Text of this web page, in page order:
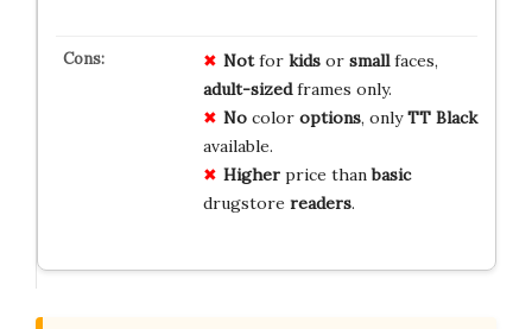
Notfor kidsor smallfaces,
adult-sizedframes only.
Nocolor options, onlyTT Black
available.
Higherprice thanbasic
drugstore readers.